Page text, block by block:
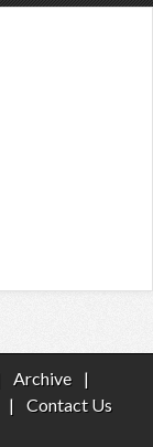
Archive
|
|
Contact Us